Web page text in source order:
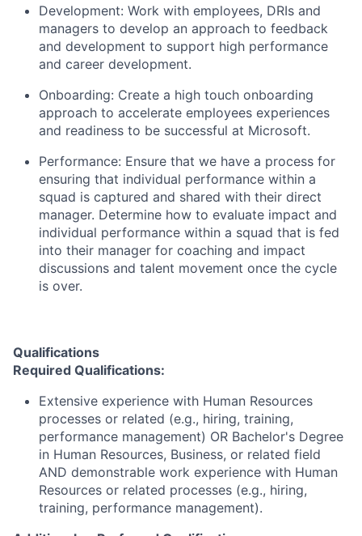
Development: Work with employees, DRIs and
managers to develop an approach to feedback
and development to support high performance
and career development.
Onboarding: Create a high touch onboarding
approach to accelerate employees experiences
and readiness to be successful at Microsoft.
Performance: Ensure that we have a process for
ensuring that individual performance within a
squad is captured and shared with their direct
manager. Determine how to evaluate impact and
individual performance within a squad that is fed
into their manager for coaching and impact
discussions and talent movement once the cycle
is over.
Qualifications
Required Qualifications:
Extensive experience with Human Resources
processes or related (e.g., hiring, training,
performance management) OR Bachelor's Degree
in Human Resources, Business, or related field
AND demonstrable work experience with Human
Resources or related processes (e.g., hiring,
training, performance management).